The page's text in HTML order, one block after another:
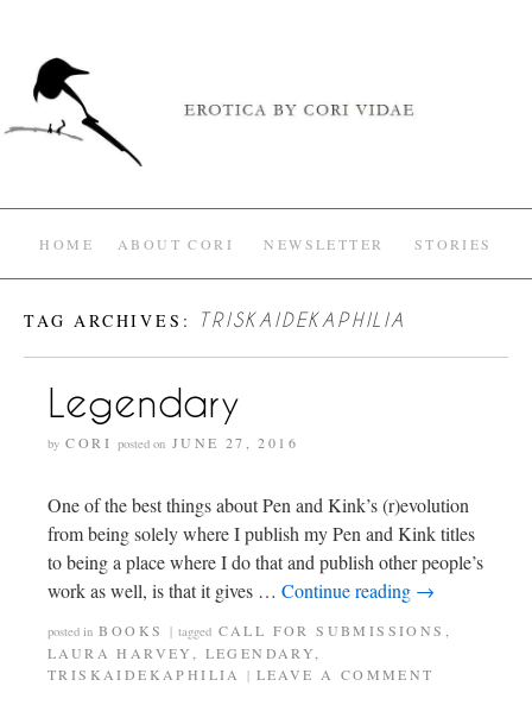
HOME ABOUT CORI NEWSLETTER STORIES
TAG ARCHIVES: TRISKAIDEKAPHILIA
Legendary
by CORI posted on JUNE 27, 2016
One of the best things about Pen and Kink’s (r)evolution
from being solely where I publish my Pen and Kink titles
to being a place where I do that and publish other people’s
work as well, is that it gives … Continue reading →
posted in BOOKS | tagged CALL FOR SUBMISSIONS ,
LAURA HARVEY, LEGENDARY,
TRISKAIDEKAPHILIA
| LEAVE A COMMENT